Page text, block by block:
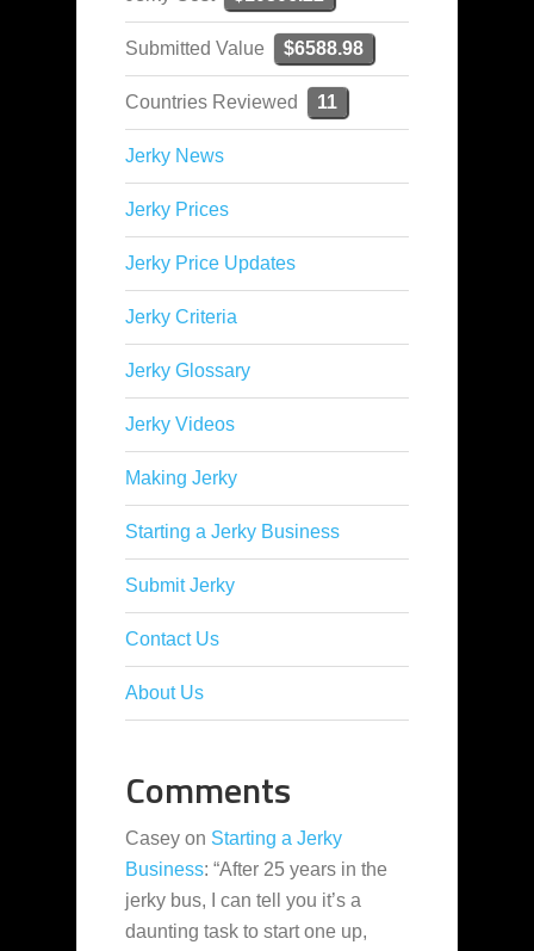
Submitted Value $6588.98
Countries Reviewed 11
Jerky News
Jerky Prices
Jerky Price Updates
Jerky Criteria
Jerky Glossary
Jerky Videos
Making Jerky
Starting a Jerky Business
Submit Jerky
Contact Us
About Us
Comments
Casey on Starting a Jerky
Business: “After 25 years in the
jerky bus, I can tell you it’s a
daunting task to start one up,